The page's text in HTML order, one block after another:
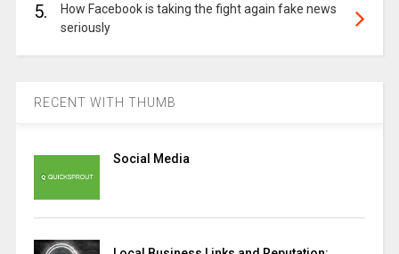
5.
How Facebook is taking the fight again fake news
seriously
RECENT WITH THUMB
Social Media